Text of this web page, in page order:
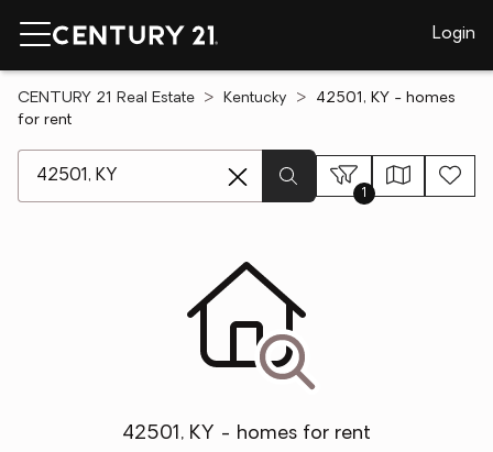
Login
CENTURY 21 Real Estate Kentucky
42501, KY - homes
for rent
1
42501, KY - homes for rent